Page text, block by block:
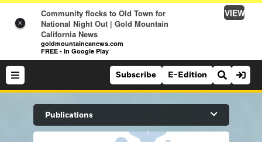
×
Community flocks to Old Town for
National Night Out | Gold Mountain
California News
goldmountaincanews.com
FREE - In Google Play
VIEW
Search Site
Subscribe E-Edition
Publications